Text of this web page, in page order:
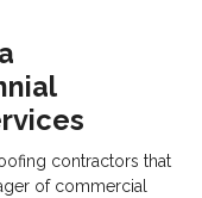
contractors that
of commercial